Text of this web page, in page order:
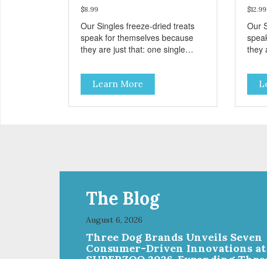
$8.99
Our Singles freeze-dried treats
speak for themselves because
they are just that: one single
These treats are great for both
cats and dogs and are simple to
use. They break apart easily so
you can use them for training or
MADE IN THE USA Family safe,
USDA inspected and approved.
QUALITY YOU CAN TRUST All
natural and GMO-free with no
artificial preservatives, colors or
sweeteners.
Learn More
$12.99
Our
they
use.
you
The Blog
August 6, 2026
Three Dog Brands Unveils Seven
Consumer-Driven Innovations at